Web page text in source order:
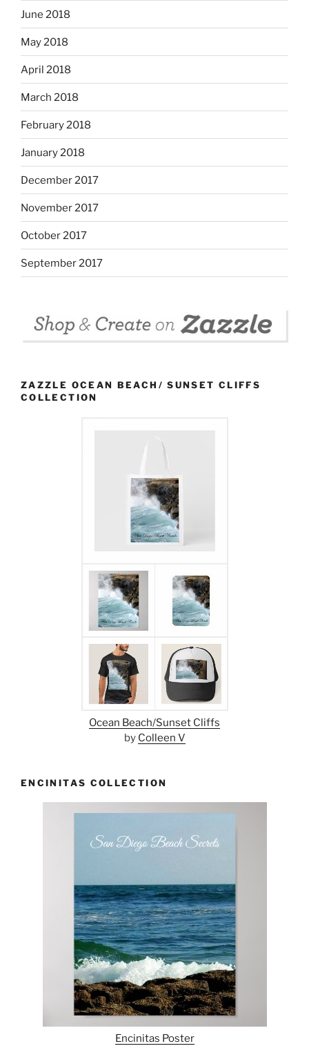
June 2018
May 2018
April 2018
March 2018
February 2018
January 2018
December 2017
November 2017
October 2017
September 2017
ZAZZLE OCEAN BEACH/ SUNSET CLIFFS
COLLECTION
Ocean Beach/Sunset Cliffs
by Colleen V
ENCINITAS COLLECTION
Encinitas Poster